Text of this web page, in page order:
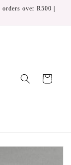
over R500 |
Cart